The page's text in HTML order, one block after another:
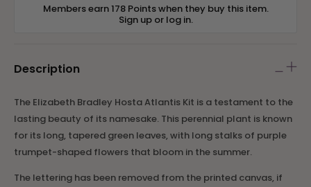
Members earn 178 Points when they buy this item.
Sign upor log in.
Description
The Elizabeth Bradley Hosta Atlantis Kit is a testament to the
lasting beauty of its namesake. This perennial plant is known
for its long, tapered green leaves, with long stalks of purple
trumpet-shaped flowers that bloom in the summer.
The lettering has been removed from the printed canvas, if